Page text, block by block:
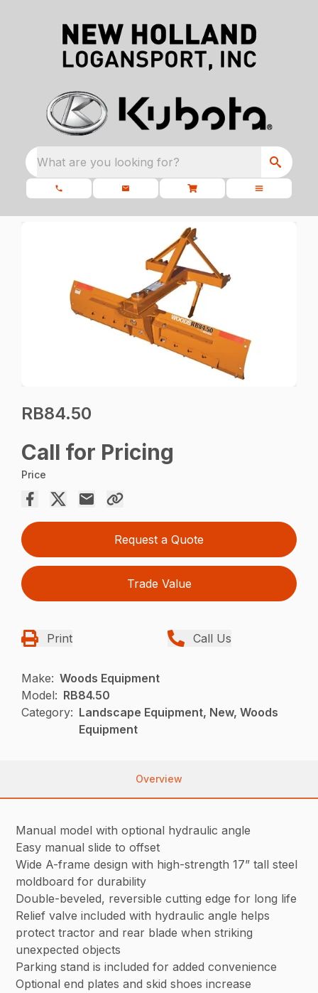
What are you looking for?
RB84.50
Call for Pricing
Price
Request a Quote
Trade Value
Print Call Us
Make: Woods Equipment
Model: RB84.50
Category: Landscape Equipment, New, Woods
Equipment
Overview
Manual model with optional hydraulic angle
Easy manual slide to offset
Wide A-frame design with high-strength 17” tall steel
moldboard for durability
Double-beveled, reversible cutting edge for long life
Relief valve included with hydraulic angle helps
protect tractor and rear blade when striking
unexpected objects
Parking stand is included for added convenience
Optional end plates and skid shoes increase